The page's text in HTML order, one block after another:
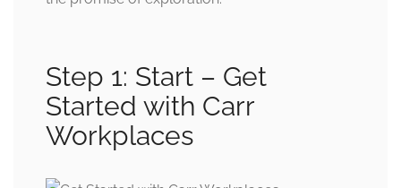
Step 1: Start – Get
Started with Carr
Workplaces